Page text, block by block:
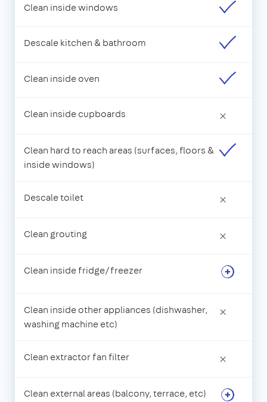
Clean inside windows
Descale kitchen & bathroom
Clean inside oven
Clean inside cupboards ×
Clean hard to reach areas (surfaces, floors &
inside windows)
Descale toilet ×
Clean grouting ×
Clean inside fridge/freezer
Clean inside other appliances (dishwasher,
washing machine etc)
×
Clean extractor fan filter ×
Clean external areas (balcony, terrace, etc)